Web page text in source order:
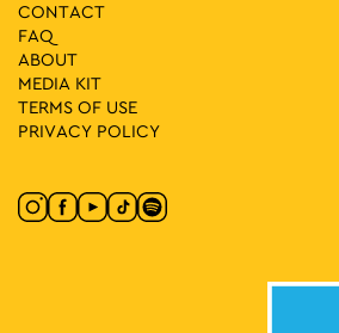
CONTACT
FAQ
ABOUT
MEDIA ΚIT
TERMS OF USE
PRIVACY POLICY